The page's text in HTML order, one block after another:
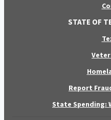
STATE OF
Report
State Spending: